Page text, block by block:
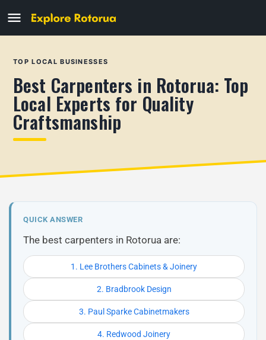
TOP LOCAL BUSINESSES
Best Carpenters in Rotorua: Top
Local Experts for Quality
Craftsmanship
QUICK ANSWER
The best carpenters in Rotorua are:
1. Lee Brothers Cabinets & Joinery
2. Bradbrook Design
3. Paul Sparke Cabinetmakers
4. Redwood Joinery